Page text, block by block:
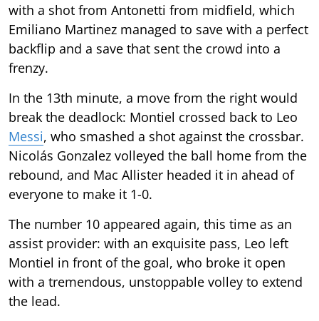
with a shot from Antonetti from midfield, which
Emiliano Martinez managed to save with a perfect
backflip and a save that sent the crowd into a
frenzy.
In the 13th minute, a move from the right would
break the deadlock: Montiel crossed back to Leo
Messi, who smashed a shot against the crossbar.
Nicolás Gonzalez volleyed the ball home from the
rebound, and Mac Allister headed it in ahead of
everyone to make it 1-0.
The number 10 appeared again, this time as an
assist provider: with an exquisite pass, Leo left
Montiel in front of the goal, who broke it open
with a tremendous, unstoppable volley to extend
the lead.